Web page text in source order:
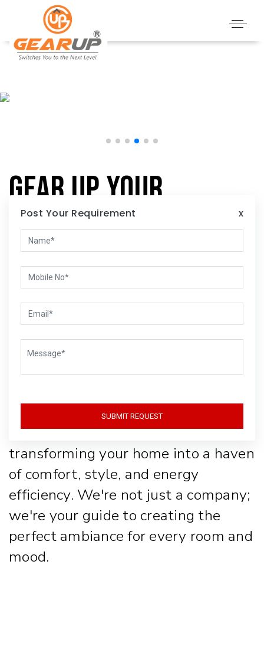
Post Your Requirement x
SUBMIT REQUEST
Gear Up Your
Home:
Illuminate Your
Life with Style
and
Sustainability
Welcome to Gear-Up, where lighting
isn't just about function, it's about
transforming your home into a haven
of comfort, style, and energy
efficiency. We're not just a company;
we're your guide to creating the
perfect ambiance for every room and
mood.